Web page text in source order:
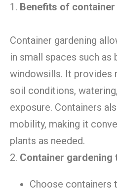
1. Benefits of
Container gardening
in small spaces such as
windowsills. It provides
soil conditions,
exposure. Containers
mobility, making it
plants as needed.
2. Container gardening
Choose containers